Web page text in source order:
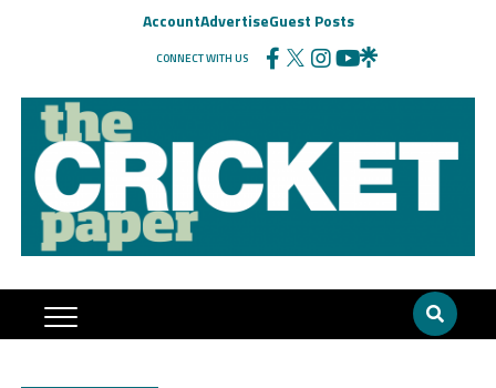
AccountAdvertiseGuest Posts
CONNECT WITH US